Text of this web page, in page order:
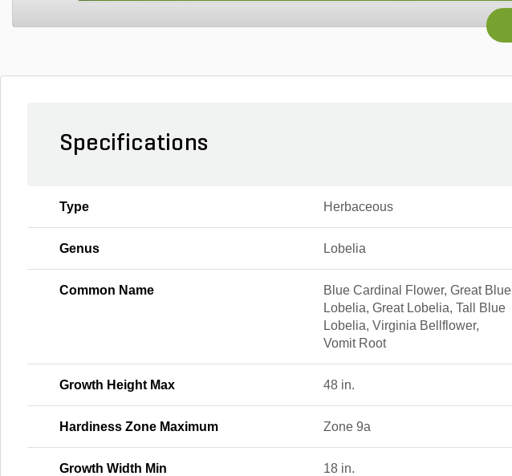
Specifications
Type Herbaceous
Genus Lobelia
Common Name
Blue Cardinal Flower, Great Blue
Lobelia, Great Lobelia, Tall Blue
Lobelia, Virginia Bellflower,
Vomit Root
Growth Height Max 48 in.
Hardiness Zone Maximum Zone 9a
Growth Width Min 18 in.